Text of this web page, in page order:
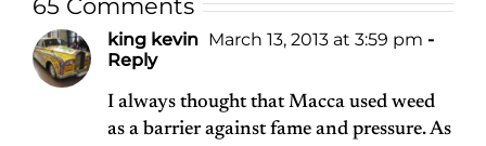
65 Comments
king kevin March 13, 2013 at 3:59 pm -
Reply
I always thought that Macca used weed
as a barrier against fame and pressure. As